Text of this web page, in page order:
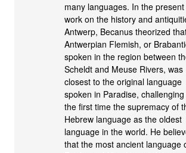
many languages. In the present
work on the history and
Antwerp, Becanus theorized
Antwerpian Flemish, or
spoken in the region between
Scheldt and Meuse Rivers, was
closest to the original language
spoken in Paradise,
the first time the supremacy of
Hebrew language as the oldest
language in the world. He
that the most ancient language